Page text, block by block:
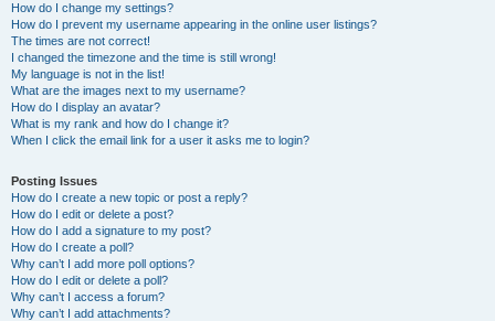
How do I change my settings?
How do I prevent my username appearing in the online user listings?
The times are not correct!
I changed the timezone and the time is still wrong!
My language is not in the list!
What are the images next to my username?
How do I display an avatar?
What is my rank and how do I change it?
When I click the email link for a user it asks me to login?
Posting Issues
How do I create a new topic or post a reply?
How do I edit or delete a post?
How do I add a signature to my post?
How do I create a poll?
Why can’t I add more poll options?
How do I edit or delete a poll?
Why can’t I access a forum?
Why can’t I add attachments?